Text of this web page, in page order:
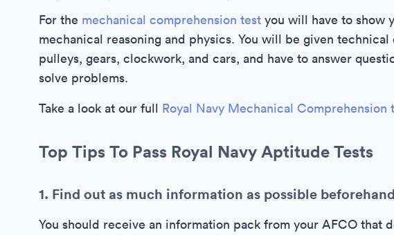
For the mechanical comprehension test you will have to show
mechanical reasoning and physics. You will be given
pulleys, gears, clockwork, and cars, and have to answer
solve problems.
Take a look at our full Royal Navy Mechanical Comprehension
Top Tips To Pass Royal Navy Aptitude Tests
1. Find out as much information as possible beforehand
You should receive an information pack from your AFCO that